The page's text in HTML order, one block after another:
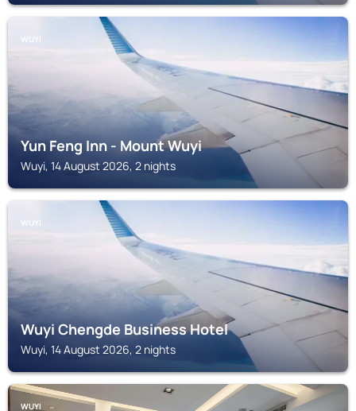
WUYI
Yun Feng Inn - Mount Wuyi
Wuyi, 14 August 2026, 2 nights
WUYI
Wuyi Chengde Business Hotel
Wuyi, 14 August 2026, 2 nights
WUYI